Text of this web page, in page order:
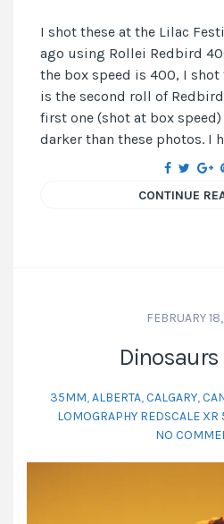
I shot these at the Lilac
ago using Rollei Redbird
the box speed is 400, I shot
is the second roll of
first one (shot at box
darker than these photos. I
CONTINUE
FEBRUARY
Dinosaurs
35MM,ALBERTA,CALGARY,
LOMOGRAPHY REDSCALE
NO